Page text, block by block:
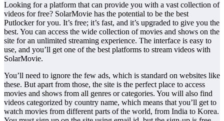
Looking for a platform that can provide you with a vast collection of
videos for free? SolarMovie has the potential to be the best
Putlocker for you. It’s free; it’s fast, and it’s upgraded to give you the
best. You can access the wide collection of movies and shows on the
site for an unlimited streaming experience. The interface is easy to
use, and you’ll get one of the best platforms to stream videos with
SolarMovie.
You’ll need to ignore the few ads, which is standard on websites like
these. But apart from those, the site is the perfect place to access
movies and shows from all genres or categories. You will also find
videos categorized by country name, which means that you’ll get to
watch movies from different parts of the world, from India to Korea.